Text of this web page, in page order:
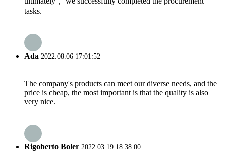
tasks.
Ada 2022.08.06 17:01:52
The company's products can meet our diverse needs, and the
price is cheap, the most important is that the quality is also
very nice.
Rigoberto Boler 2022.03.19 18:38:00